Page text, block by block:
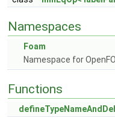
Namespaces
Foam
Namespace for
Functions